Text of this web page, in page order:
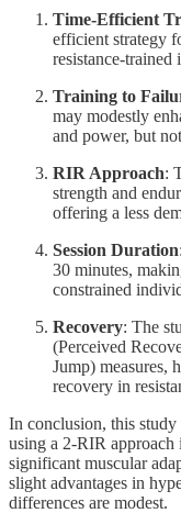
Time-Efficient
efficient strategy
resistance-trained
Training to
may modestly
and power, but
RIR Approach:
strength and
offering a less
Session Duration
30 minutes,
constrained
Recovery: The
(Perceived
Jump) measures,
recovery in
In conclusion, this study
using a 2-RIR approach
significant muscular
slight advantages in
differences are modest.